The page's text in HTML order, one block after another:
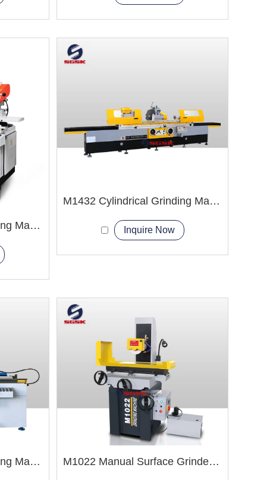
M1408 Cylindrical Grinding Machine
M1432 Cylindrical Grinding Machine
Inquire Now
M1320 Cylindrical Grinding Machine M1022 Manual Surface Grinder Machine